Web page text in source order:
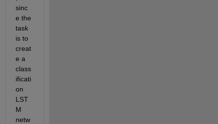
sinc
e the
task
is to
creat
e a
class
ificati
on
LST
M
netw